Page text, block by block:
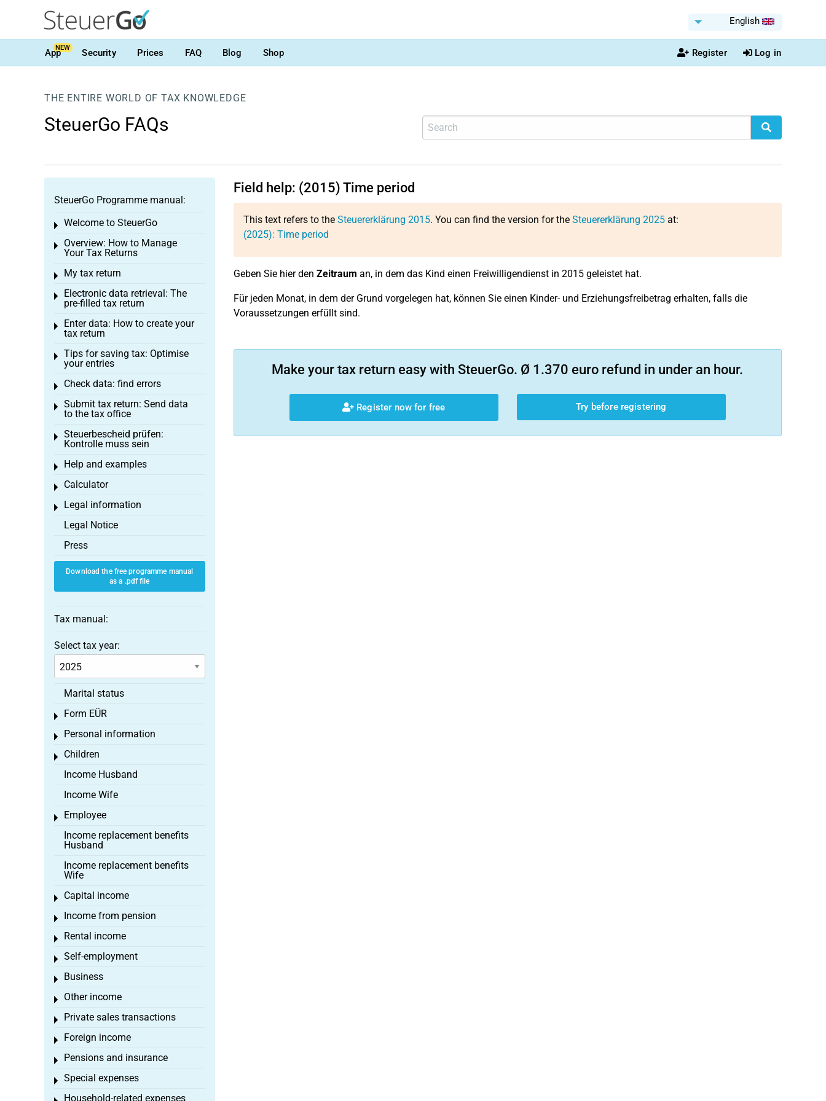
English
AppNEW Security Prices FAQ Blog Shop Register Log in
THE ENTIRE WORLD OF TAX KNOWLEDGE
SteuerGo FAQs
Field help: (2015) Time period
This text refers to the Steuererklärung 2015. You can find the version for the Steuererklärung 2025at:
(2025): Time period
Geben Sie hier den Zeitraum an, in dem das Kind einen Freiwilligendienst in 2015 geleistet hat.
Für jeden Monat, in dem der Grund vorgelegen hat, können Sie einen Kinder- und Erziehungsfreibetrag erhalten, falls die
Voraussetzungen erfüllt sind.
Make your tax return easy with SteuerGo. Ø 1.370 euro refund in under an hour.
Register now for free Try before registering
SteuerGo Programme manual:
Welcome to SteuerGo
Toggle menu
Overview: How to Manage
Your Tax Returns
Toggle menu
My tax return
Toggle menu
Electronic data retrieval: The
pre-filled tax return
Toggle menu
Enter data: How to create your
tax return
Toggle menu
Tips for saving tax: Optimise
your entries
Toggle menu
Check data: find errors
Toggle menu
Submit tax return: Send data
to the tax office
Toggle menu
Steuerbescheid prüfen:
Kontrolle muss sein
Toggle menu
Help and examples
Toggle menu
Calculator
Toggle menu
Legal information
Toggle menu
Legal Notice
Press
Download the free programme manual
as a .pdf file
Tax manual:
Select tax year:
Marital status
Form EÜR
Toggle menu
Personal information
Toggle menu
Children
Toggle menu
Income Husband
Income Wife
Employee
Toggle menu
Income replacement benefits
Husband
Income replacement benefits
Wife
Capital income
Toggle menu
Income from pension
Toggle menu
Rental income
Toggle menu
Self-employment
Toggle menu
Business
Toggle menu
Other income
Toggle menu
Private sales transactions
Toggle menu
Foreign income
Toggle menu
Pensions and insurance
Toggle menu
Special expenses
Toggle menu
Household-related expenses